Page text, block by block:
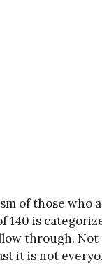
of those who
140 is
through.
it is not